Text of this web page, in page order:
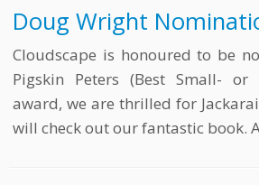
Doug Wright
Cloudscape is honoured to be
Pigskin Peters (Best Small- or
award, we are thrilled for
will check out our fantastic book.